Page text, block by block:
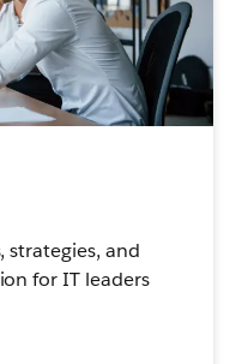
strategies, and
for IT leaders